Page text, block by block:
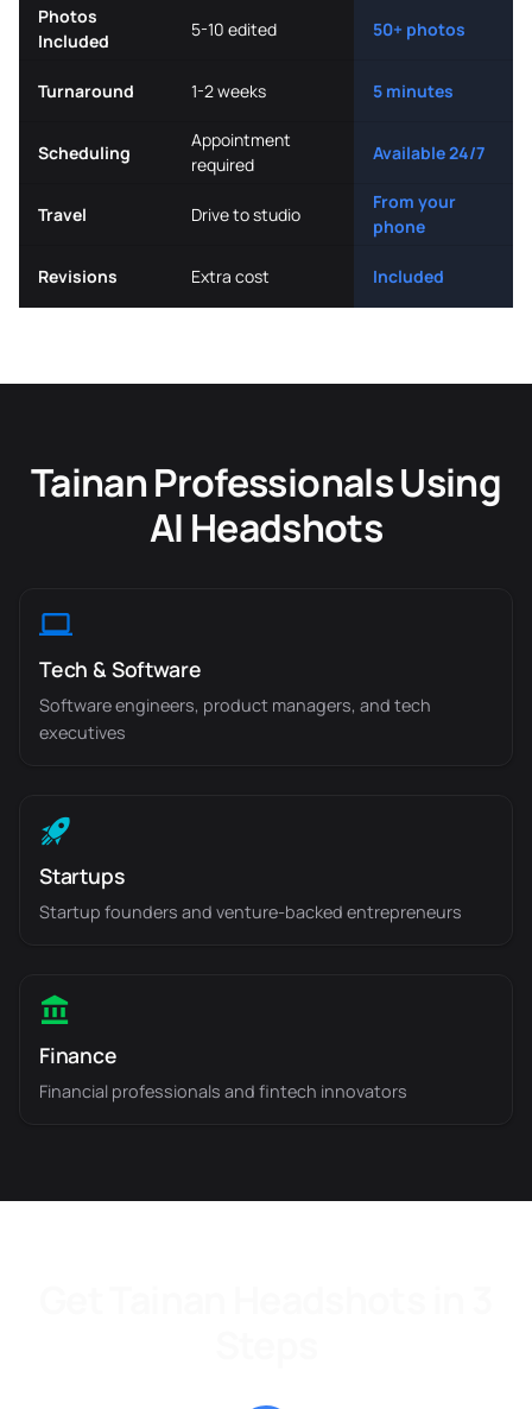
Photos
Included
5-10 edited 50+ photos
Turnaround 1-2 weeks 5 minutes
Scheduling
Appointment
required
Available 24/7
Travel Drive to studio
From your
phone
Revisions Extra cost Included
Tainan Professionals Using
AI Headshots
Tech & Software
Software engineers, product managers, and tech
executives
Startups
Startup founders and venture-backed entrepreneurs
Finance
Financial professionals and fintech innovators